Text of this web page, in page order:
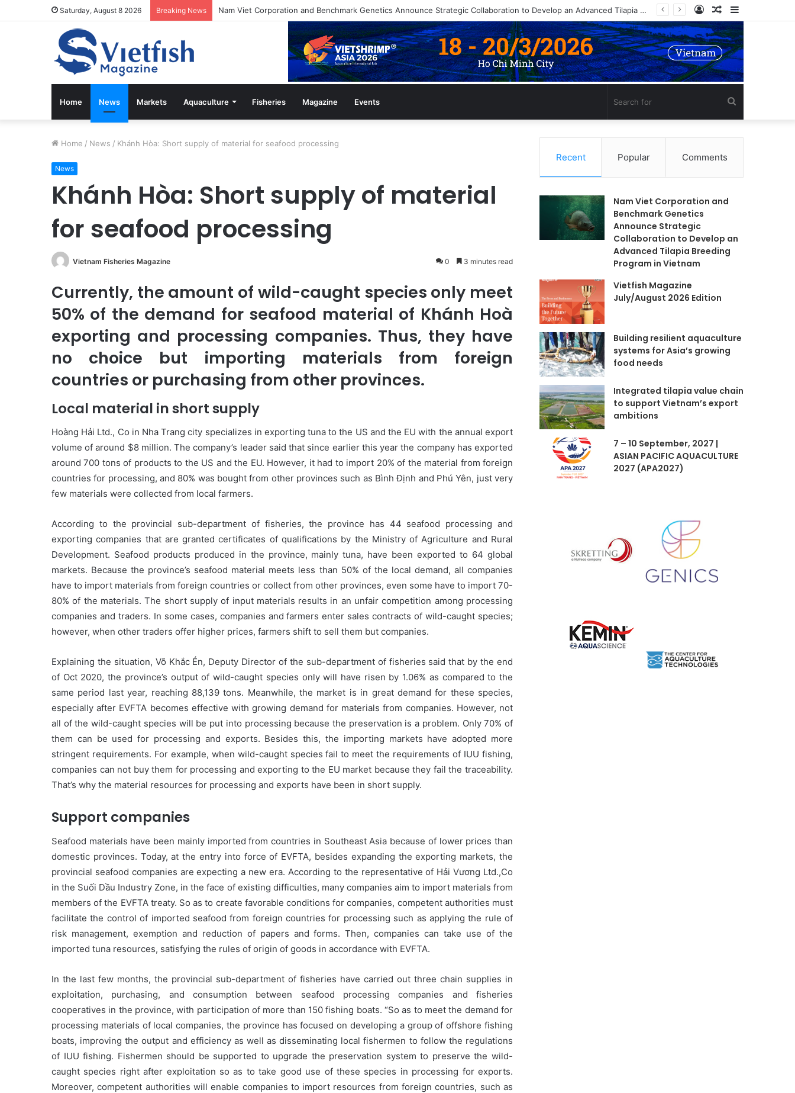
Saturday, August 8 2026 Breaking News Nam Viet Corporation and Benchmark Genetics Announce Strategic Collaboration to Develop an Advanced Tilapia Breeding Program in Vietnam Sidebar
Random
Article
Log
In
Home News Markets Aquaculture Fisheries Magazine Events
for
Home / News / Khánh Hòa: Short supply of material for seafood processing
News
Khánh Hòa: Short supply of material
for seafood processing
Vietnam Fisheries Magazine 0 3 minutes read
Currently, the amount of wild-caught species only meet
50% of the demand for seafood material of Khánh Hoà
exporting and processing companies. Thus, they have
no choice but importing materials from foreign
countries or purchasing from other provinces.
Local material in short supply
Hoàng Hải Ltd., Co in Nha Trang city specializes in exporting tuna to the US and the EU with the annual export
volume of around $8 million. The company’s leader said that since earlier this year the company has exported
around 700 tons of products to the US and the EU. However, it had to import 20% of the material from foreign
countries for processing, and 80% was bought from other provinces such as Bình Định and Phú Yên, just very
few materials were collected from local farmers.
According to the provincial sub-department of fisheries, the province has 44 seafood processing and
exporting companies that are granted certificates of qualifications by the Ministry of Agriculture and Rural
Development. Seafood products produced in the province, mainly tuna, have been exported to 64 global
markets. Because the province’s seafood material meets less than 50% of the local demand, all companies
have to import materials from foreign countries or collect from other provinces, even some have to import 70-
80% of the materials. The short supply of input materials results in an unfair competition among processing
companies and traders. In some cases, companies and farmers enter sales contracts of wild-caught species;
however, when other traders offer higher prices, farmers shift to sell them but companies.
Explaining the situation, Võ Khắc Én, Deputy Director of the sub-department of fisheries said that by the end
of Oct 2020, the province’s output of wild-caught species only will have risen by 1.06% as compared to the
same period last year, reaching 88,139 tons. Meanwhile, the market is in great demand for these species,
especially after EVFTA becomes effective with growing demand for materials from companies. However, not
all of the wild-caught species will be put into processing because the preservation is a problem. Only 70% of
them can be used for processing and exports. Besides this, the importing markets have adopted more
stringent requirements. For example, when wild-caught species fail to meet the requirements of IUU fishing,
companies can not buy them for processing and exporting to the EU market because they fail the traceability.
That’s why the material resources for processing and exports have been in short supply.
Support companies
Seafood materials have been mainly imported from countries in Southeast Asia because of lower prices than
domestic provinces. Today, at the entry into force of EVFTA, besides expanding the exporting markets, the
provincial seafood companies are expecting a new era. According to the representative of Hải Vương Ltd.,Co
in the Suối Dầu Industry Zone, in the face of existing difficulties, many companies aim to import materials from
members of the EVFTA treaty. So as to create favorable conditions for companies, competent authorities must
facilitate the control of imported seafood from foreign countries for processing such as applying the rule of
risk management, exemption and reduction of papers and forms. Then, companies can take use of the
imported tuna resources, satisfying the rules of origin of goods in accordance with EVFTA.
In the last few months, the provincial sub-department of fisheries have carried out three chain supplies in
exploitation, purchasing, and consumption between seafood processing companies and fisheries
cooperatives in the province, with participation of more than 150 fishing boats. “So as to meet the demand for
processing materials of local companies, the province has focused on developing a group of offshore fishing
boats, improving the output and efficiency as well as disseminating local fishermen to follow the regulations
of IUU fishing. Fishermen should be supported to upgrade the preservation system to preserve the wild-
caught species right after exploitation so as to take good use of these species in processing for exports.
Moreover, competent authorities will enable companies to import resources from foreign countries, such as
Recent Popular Comments
Nam Viet Corporation and
Benchmark Genetics
Announce Strategic
Collaboration to Develop an
Advanced Tilapia Breeding
Program in Vietnam
Vietfish Magazine
July/August 2026 Edition
Building resilient aquaculture
systems for Asia’s growing
food needs
Integrated tilapia value chain
to support Vietnam’s export
ambitions
7 – 10 September, 2027 |
ASIAN PACIFIC AQUACULTURE
2027 (APA2027)